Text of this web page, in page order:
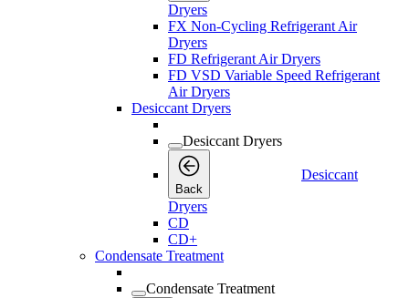
Dryers
FX Non-Cycling Refrigerant Air
Dryers
FD Refrigerant Air Dryers
FD VSD Variable Speed Refrigerant
Air Dryers
Desiccant Dryers
Desiccant Dryers
Back
Desiccant
Dryers
CD
CD+
Condensate Treatment
Condensate Treatment